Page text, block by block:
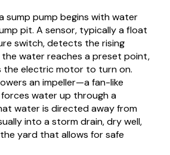
sump pump begins with water
pit. A sensor, typically a float
switch, detects the rising
the water reaches a preset point,
the electric motor to turn on.
an impeller—a fan-like
water up through a
water is directed away from
into a storm drain, dry well,
yard that allows for safe